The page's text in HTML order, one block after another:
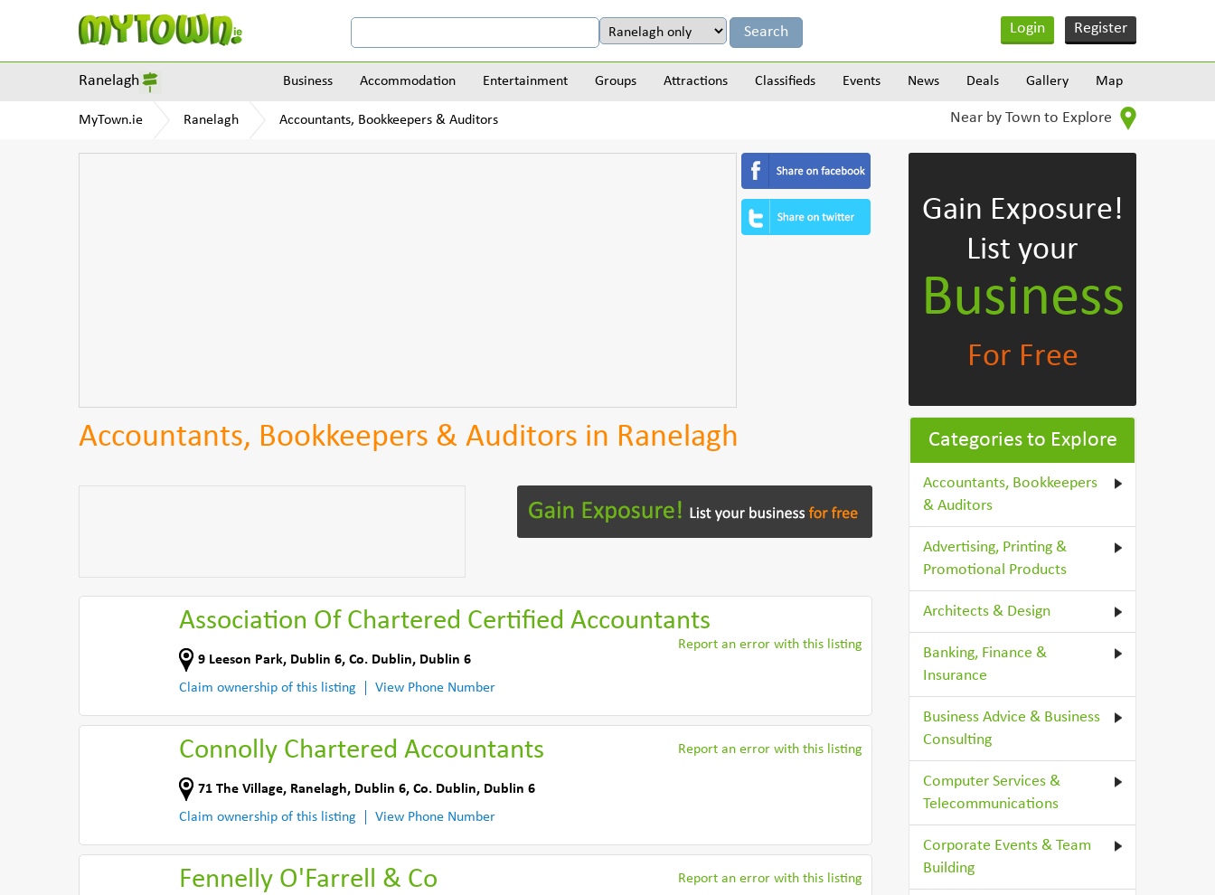
Login Register
Ranelagh Business Accommodation Entertainment Groups Attractions Classifieds Events News Deals Gallery Map
MyTown.ie Ranelagh Accountants, Bookkeepers & Auditors Near by Town to Explore
Accountants, Bookkeepers & Auditors in Ranelagh
Association Of Chartered Certified Accountants
Report an error with this listing
9 Leeson Park, Dublin 6, Co. Dublin, Dublin 6
Claim ownership of this listing
View Phone Number
Connolly Chartered Accountants Report an error with this listing
71 The Village, Ranelagh, Dublin 6, Co. Dublin, Dublin 6
Claim ownership of this listing
View Phone Number
Fennelly O'Farrell & Co Report an error with this listing
Gain Exposure!
List your
Business
For Free
Categories to Explore
Accountants, Bookkeepers
& Auditors
Advertising, Printing &
Promotional Products
Architects & Design
Banking, Finance &
Insurance
Business Advice & Business
Consulting
Computer Services &
Telecommunications
Corporate Events & Team
Building